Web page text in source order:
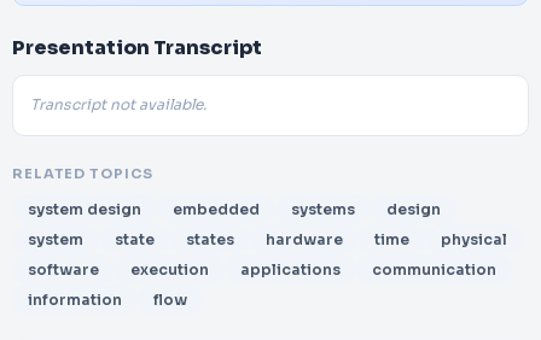
Presentation Transcript
Transcript not available.
RELATED TOPICS
system design embedded systems
design
system
state states hardware time
physical
software
execution applications
communication
information
flow